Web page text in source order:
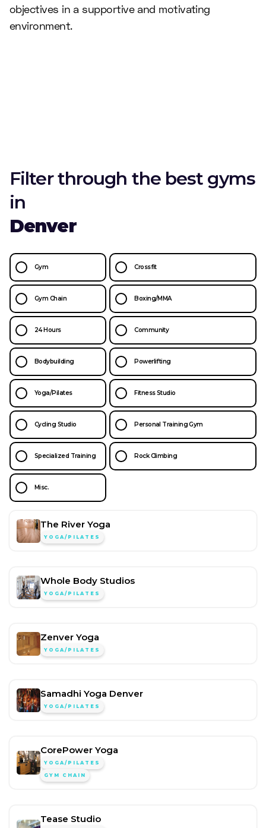
objectives in a supportive and motivating
environment.
Filter through the best gyms
in
Denver
Gym Crossfit
Gym Chain Boxing/MMA
24 Hours Community
Bodybuilding Powerlifting
Yoga/Pilates Fitness Studio
Cycling Studio Personal Training Gym
Specialized Training Rock Climbing
Misc.
The River Yoga
YOGA/PILATES
Whole Body Studios
YOGA/PILATES
Zenver Yoga
YOGA/PILATES
Samadhi Yoga Denver
YOGA/PILATES
CorePower Yoga
YOGA/PILATES
GYM CHAIN
Tease Studio